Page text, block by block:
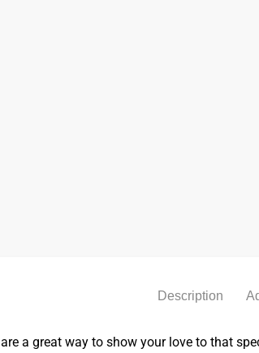
Description
are a great way to show your love to that